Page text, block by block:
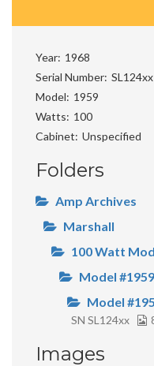
Year 1968
Serial Number SL124xx
Model
1959
Watts
100
Cabinet Unspecified
Folders
Amp Archives
Marshall
100 Watt
Model
Model
SN SL124xx
Images